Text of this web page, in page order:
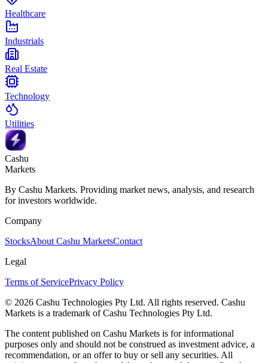
Healthcare
Industrials
Real Estate
Technology
Utilities
Cashu
Markets
By Cashu Markets. Providing market news, analysis, and research
for investors worldwide.
Company
StocksAbout Cashu MarketsContact
Legal
Terms of ServicePrivacy Policy
© 2026 Cashu Technologies Pty Ltd. All rights reserved. Cashu
Markets is a trademark of Cashu Technologies Pty Ltd.
The content published on Cashu Markets is for informational
purposes only and should not be construed as investment advice, a
recommendation, or an offer to buy or sell any securities. All